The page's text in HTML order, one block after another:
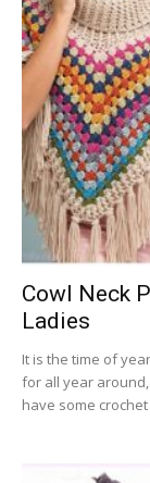
Cowl Neck
Ladies
It is the time of
for all year
have some